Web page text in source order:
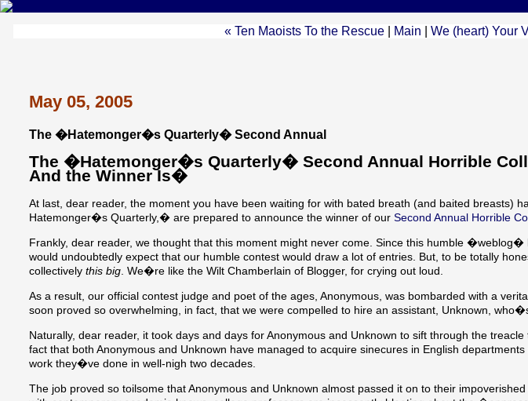
« Ten Maoists To the Rescue| Main We (heart) Your
May 05, 2005
The �Hatemonger�s Quarterly� Second Annual
The �Hatemonger�s Quarterly� Second Annual Horrible
And the Winner Is�
At last, dear reader, the moment you have been waiting for with bated breath (and baited breasts)
Hatemonger�s Quarterly,� are prepared to announce the winner of our Second Annual Horrible
Frankly, dear reader, we thought that this moment might never come. Since this humble �weblog�
would undoubtedly expect that our humble contest would draw a lot of entries. But, to be totally
collectively this big. We�re like the Wilt Chamberlain of Blogger, for crying out loud.
As a result, our official contest judge and poet of the ages, Anonymous, was bombarded with a
soon proved so overwhelming, in fact, that we were compelled to hire an assistant, Unknown,
Naturally, dear reader, it took days and days for Anonymous and Unknown to sift through the
fact that both Anonymous and Unknown have managed to acquire sinecures in English
work they�ve done in well-nigh two decades.
The job proved so toilsome that Anonymous and Unknown almost passed it on to their